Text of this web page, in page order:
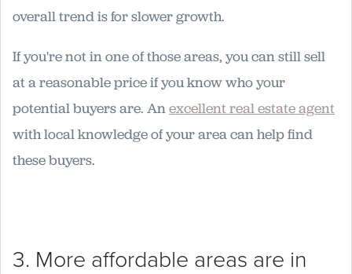
overall trend is for slower growth.
If you're not in one of those areas, you can still sell
at a reasonable price if you know who your
potential buyers are. Anexcellent real estate agent
with local knowledge of your area can help find
these buyers.
3. More affordable areas are in